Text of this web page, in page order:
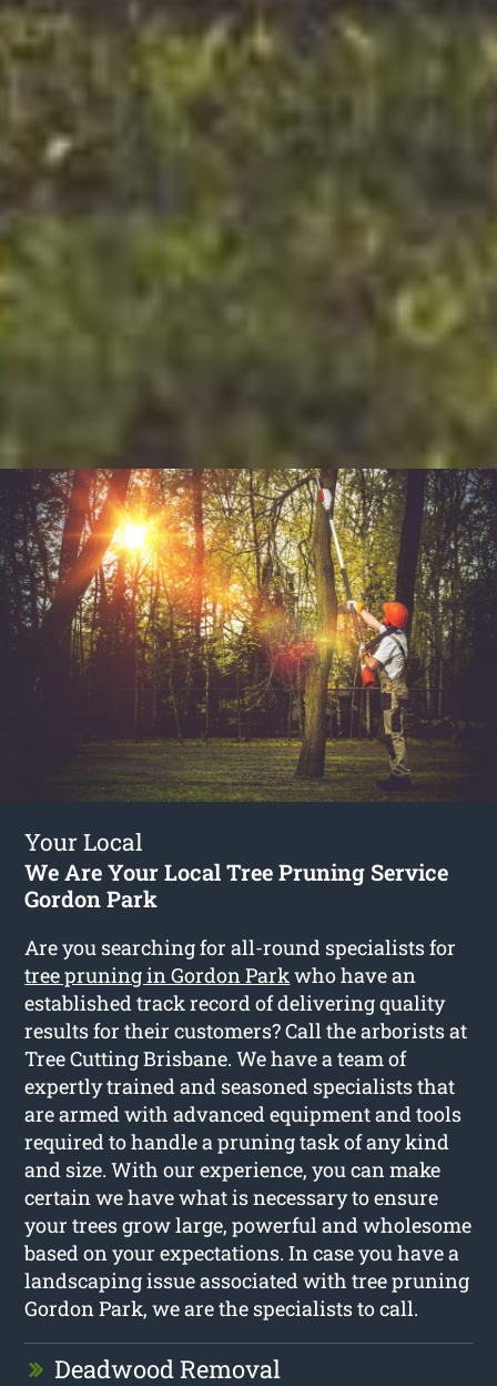
Your Local
We Are Your Local Tree Pruning Service
Gordon Park
Are you searching for all-round specialists for
tree pruning in Gordon Parkwho have an
established track record of delivering quality
results for their customers? Call the arborists at
Tree Cutting Brisbane. We have a team of
expertly trained and seasoned specialists that
are armed with advanced equipment and tools
required to handle a pruning task of any kind
and size. With our experience, you can make
certain we have what is necessary to ensure
your trees grow large, powerful and wholesome
based on your expectations. In case you have a
landscaping issue associated with tree pruning
Gordon Park, we are the specialists to call.
Deadwood Removal